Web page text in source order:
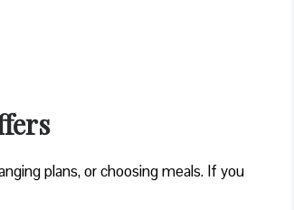
plans, or choosing meals. If you